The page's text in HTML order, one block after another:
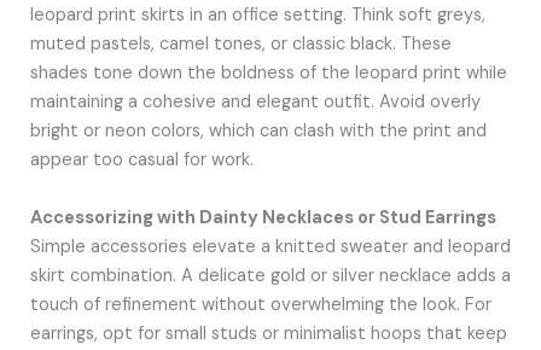
leopard print skirts in an office setting. Think soft greys,
muted pastels, camel tones, or classic black. These
shades tone down the boldness of the leopard print while
maintaining a cohesive and elegant outfit. Avoid overly
bright or neon colors, which can clash with the print and
appear too casual for work.
Accessorizing with Dainty Necklaces or Stud Earrings
Simple accessories elevate a knitted sweater and leopard
skirt combination. A delicate gold or silver necklace adds a
touch of refinement without overwhelming the look. For
earrings, opt for small studs or minimalist hoops that keep